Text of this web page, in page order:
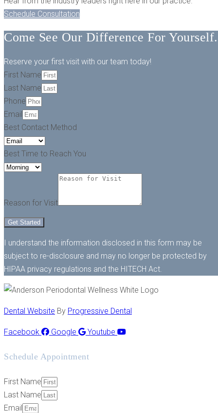
Schedule Consultation
Come See Our Difference For Yourself.
Reserve your first visit with our team today!
First Name
Last Name
Phone
Email
Best Contact Method
Best Time to Reach You
Reason for Visit
Get Started
I understand the information disclosed in this form may be
subject to re-disclosure and may no longer be protected by
HIPAA privacy regulations and the HITECH Act.
Dental Website By Progressive Dental
Facebook Google Youtube
Schedule Appointment
First Name
Last Name
Email